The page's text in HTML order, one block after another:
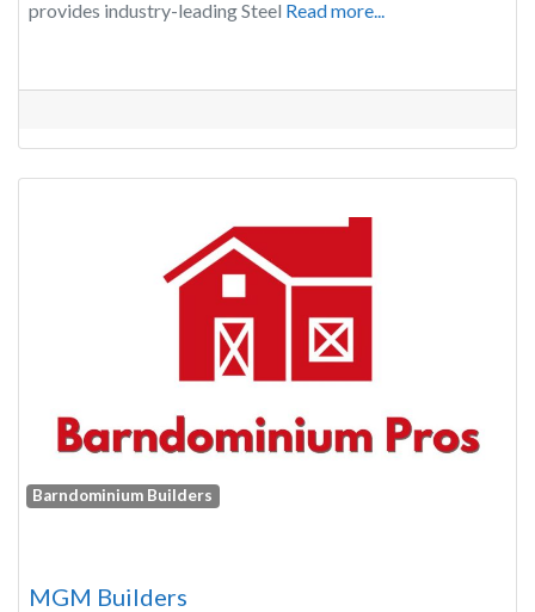
provides industry-leading Steel Read more...
Barndominium Builders
MGM Builders